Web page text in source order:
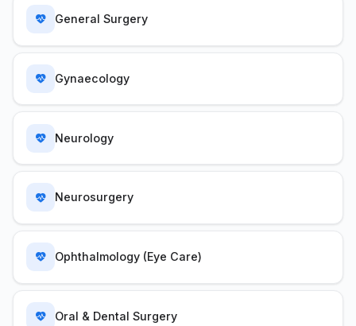
General Surgery
Gynaecology
Neurology
Neurosurgery
Ophthalmology (Eye Care)
Oral & Dental Surgery